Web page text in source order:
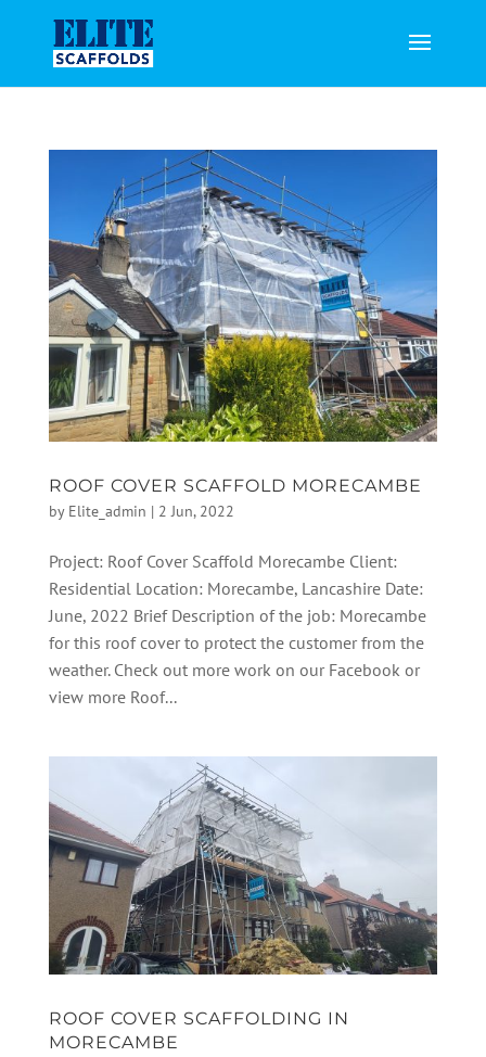
ROOF COVER SCAFFOLD MORECAMBE
by Elite_admin | 2 Jun, 2022
Project: Roof Cover Scaffold Morecambe Client:
Residential Location: Morecambe, Lancashire Date:
June, 2022 Brief Description of the job: Morecambe
for this roof cover to protect the customer from the
weather. Check out more work on our Facebook or
view more Roof...
ROOF COVER SCAFFOLDING IN
MORECAMBE